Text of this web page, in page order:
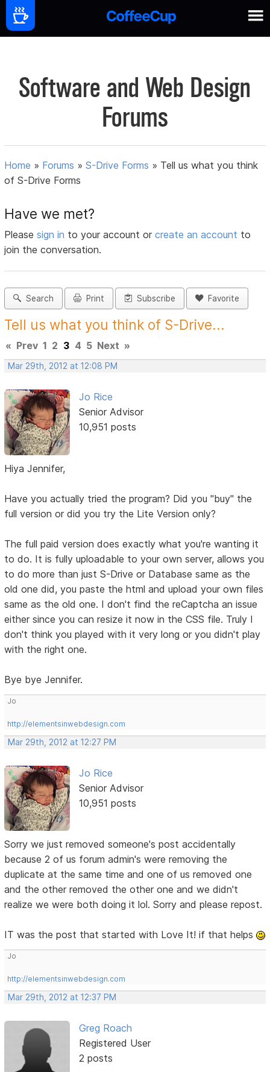
Software and Web Design
Forums
Home » Forums »S-Drive Forms » Tell us what you think
of S-Drive Forms
Have we met?
Pleasesign in to your account orcreate an account to
join the conversation.
Search Print Subscribe Favorite
Tell us what you think of S-Drive...
« Prev 1 2 3 4 5 Next »
Mar 29th, 2012 at 12:08 PM
Jo Rice
Senior Advisor
10,951 posts
Hiya Jennifer,
Have you actually tried the program? Did you "buy" the
full version or did you try the Lite Version only?
The full paid version does exactly what you're wanting it
to do. It is fully uploadable to your own server, allows you
to do more than just S-Drive or Database same as the
old one did, you paste the html and upload your own files
same as the old one. I don't find the reCaptcha an issue
either since you can resize it now in the CSS file. Truly I
don't think you played with it very long or you didn't play
with the right one.
Bye bye Jennifer.
Jo
http://elementsinwebdesign.com
Mar 29th, 2012 at 12:27 PM
Jo Rice
Senior Advisor
10,951 posts
Sorry we just removed someone's post accidentally
because 2 of us forum admin's were removing the
duplicate at the same time and one of us removed one
and the other removed the other one and we didn't
realize we were both doing it lol. Sorry and please repost.
IT was the post that started with Love It! if that helps
Jo
http://elementsinwebdesign.com
Mar 29th, 2012 at 12:37 PM
Greg Roach
Registered User
2 posts